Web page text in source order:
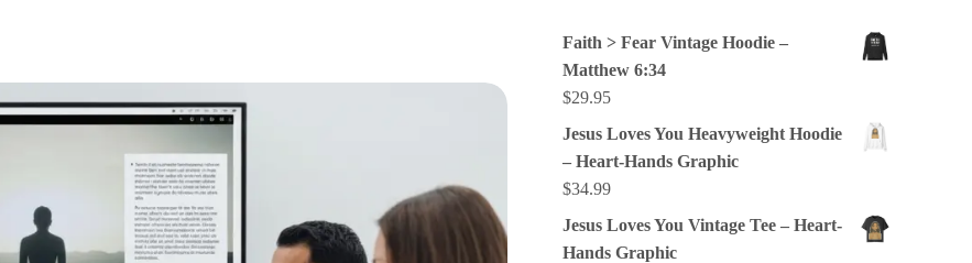
Faith > Fear Vintage Hoodie –
Matthew 6:34
$29.95
Jesus Loves You Heavyweight Hoodie
– Heart-Hands Graphic
$34.99
Jesus Loves You Vintage Tee – Heart-
Hands Graphic